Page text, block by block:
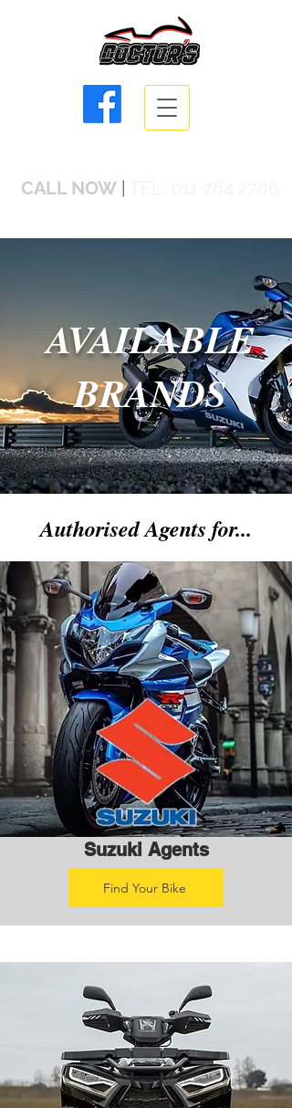
CALL NOW |
AVAILABLE
BRANDS
Authorised Agents for...
Suzuki Agents
Find Your Bike